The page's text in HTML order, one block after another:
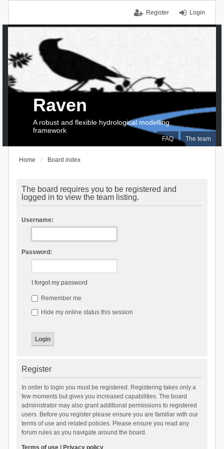
Login
Register
FAQ The team
Raven
A robust and flexible hydrological modelling
framework
Home Board index
The board requires you to be registered and
logged in to view the team listing.
Username:
Password:
I forgot my password
Remember me
Hide my online status this session
Register
In order to login you must be registered. Registering takes only a
few moments but gives you increased capabilities. The board
administrator may also grant additional permissions to registered
users. Before you register please ensure you are familiar with our
terms of use and related policies. Please ensure you read any
forum rules as you navigate around the board.
Terms of use| Privacy policy